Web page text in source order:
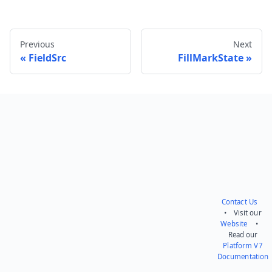
Previous
FieldSrc
Next
FillMarkState
Contact Us
• Visit our
Website •
Read our
Platform V7
Documentation